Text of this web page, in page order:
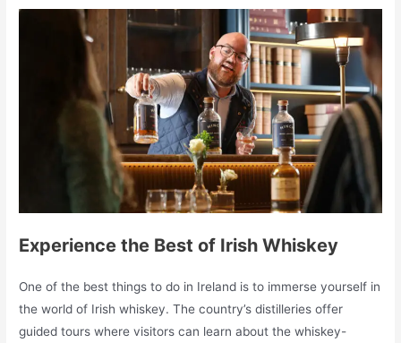
Experience the Best of Irish Whiskey
One of the best things to do in Ireland is to immerse yourself in
the world of Irish whiskey. The country’s distilleries offer
guided tours where visitors can learn about the whiskey-